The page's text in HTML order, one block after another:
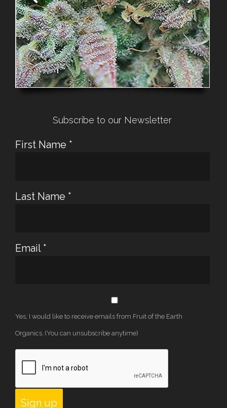
Subscribe to our Newsletter
First Name *
Last Name *
Email *
Yes, I would like to receive emails from Fruit of the Earth
Organics. (You can unsubscribe anytime)